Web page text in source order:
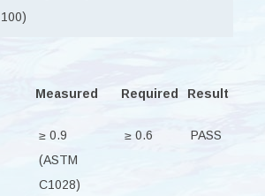
100)
Measured Required Result
≥ 0.9
(ASTM
C1028)
≥ 0.6 PASS